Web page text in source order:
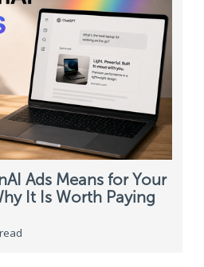
Ads Means for Your
It Is Worth Paying